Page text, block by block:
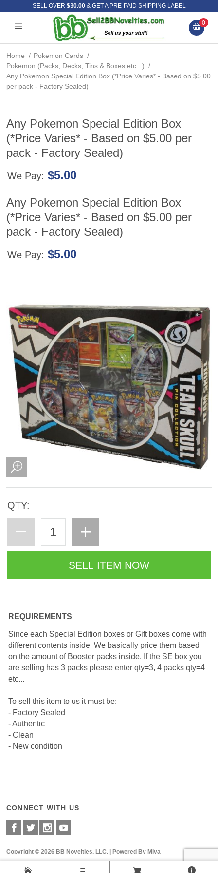
SELL OVER $30.00& GET A PRE-PAID SHIPPING LABEL
0
Home / Pokemon Cards /
Pokemon (Packs, Decks, Tins & Boxes etc...) /
Any Pokemon Special Edition Box (*Price Varies* - Based on $5.00
per pack - Factory Sealed)
Any Pokemon Special Edition Box
(*Price Varies* - Based on $5.00 per
pack - Factory Sealed)
We Pay: $5.00
Any Pokemon Special Edition Box
(*Price Varies* - Based on $5.00 per
pack - Factory Sealed)
We Pay: $5.00
QTY:
REQUIREMENTS
Since each Special Edition boxes or Gift boxes come with
different contents inside. We basically price them based
on the amount of Booster packs inside. If the SE box you
are selling has 3 packs please enter qty=3, 4 packs qty=4
etc...
To sell this item to us it must be:
- Factory Sealed
- Authentic
- Clean
- New condition
CONNECT WITH US
Copyright © 2026 BB Novelties, LLC. | Powered By Miva